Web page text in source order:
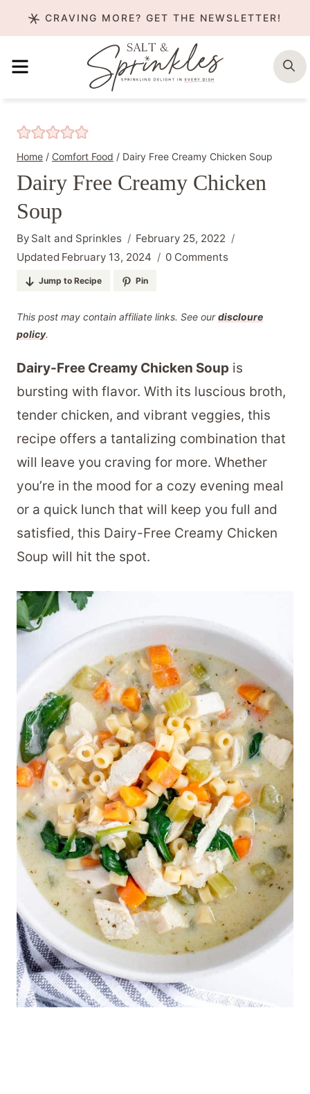
to
content
CRAVING MORE? GET THE NEWSLETTER!
MENU
Home / Comfort Food / Dairy Free Creamy Chicken Soup
Dairy Free Creamy Chicken
Soup
By Salt and Sprinkles
February 25, 2022
Updated February 13, 2024 0 Comments
Jump to Recipe Pin
This post may contain affiliate links. See ourdiscloure
policy.
Dairy-Free Creamy Chicken Soup is
bursting with flavor. With its luscious broth,
tender chicken, and vibrant veggies, this
recipe offers a tantalizing combination that
will leave you craving for more. Whether
you’re in the mood for a cozy evening meal
or a quick lunch that will keep you full and
satisfied, this Dairy-Free Creamy Chicken
Soup will hit the spot.